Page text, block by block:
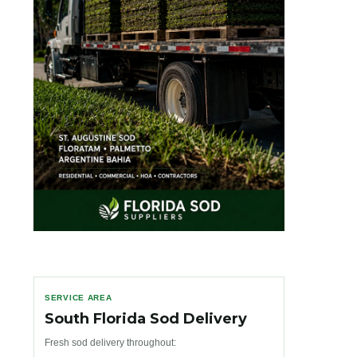
SERVICE AREA
South Florida Sod Delivery
Fresh sod delivery throughout: